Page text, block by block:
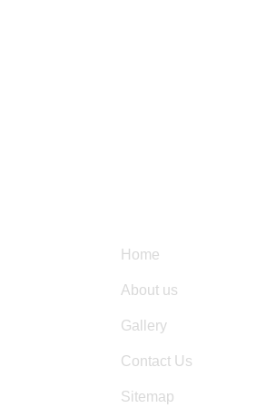
Home
About us
Gallery
Contact Us
Sitemap